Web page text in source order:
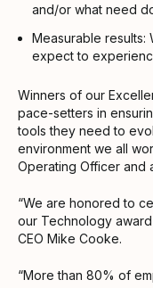
and/or what need
Measurable results:
expect to
Winners of our
pace-setters in
tools they need to
environment we all
Operating Officer and
“We are honored to
our Technology award
CEO Mike Cooke.
“More than 80% of